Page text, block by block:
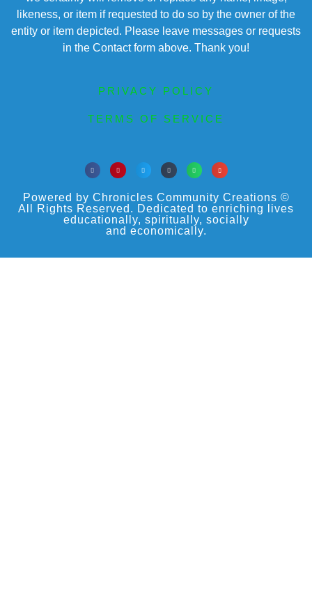
likeness, or item if requested to do so by the owner of the
entity or item depicted. Please leave messages or requests
in the Contact form above. Thank you!
PRIVACY POLICY
TERMS OF SERVICE
Powered by Chronicles Community Creations ©
All Rights Reserved. Dedicated to enriching lives
educationally, spiritually, socially
and economically.